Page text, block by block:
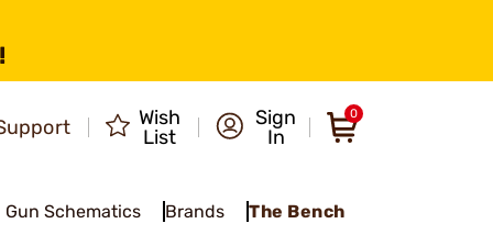
Wish
List
Sign
In
0
Gun Schematics Brands The Bench